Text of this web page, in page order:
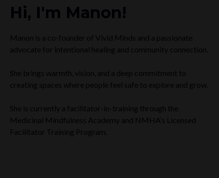
Hi, I'm Manon!
Manon is a co-founder of Vivid Minds and a passionate
advocate for intentional healing and community connection.
She brings warmth, vision, and a deep commitment to
creating spaces where people feel safe to explore and grow.
She is currently a facilitator-in-training through the
Medicinal Mindfulness Academy and NMHA’s Licensed
Facilitator Training Program.